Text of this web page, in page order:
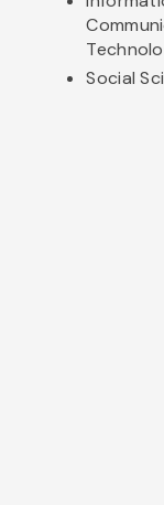
Social